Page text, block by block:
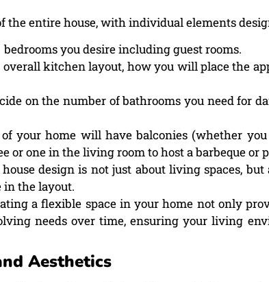
the entire house, with individual elements
you desire including guest rooms.
kitchen layout, how you will place the
on the number of bathrooms you need for
your home will have balconies (whether
or one in the living room to host a barbeque or
design is not just about living spaces,
the layout.
a flexible space in your home not only
needs over time, ensuring your living
Aesthetics